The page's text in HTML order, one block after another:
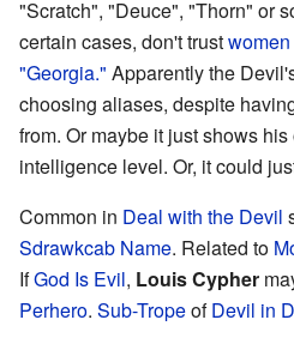
"Scratch", "Deuce", "Thorn" or
certain cases, don't trust
"Georgia." Apparently the
choosing aliases, despite
from. Or maybe it just shows
intelligence level. Or, it could
Common in Deal with the Devil
Sdrawkcab Name. Related to
IfGod Is Evil, Louis Cypher
Perhero. Sub-TropeofDevil in